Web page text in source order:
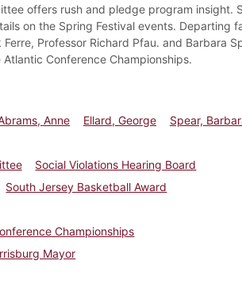
offers rush and pledge program insight.
on the Spring Festival events. Departing
Professor Richard Pfau. and Barbara
Conference Championships.
Anne Ellard, George Spear,
Social Violations Hearing Board
South Jersey Basketball Award
Championships
Mayor